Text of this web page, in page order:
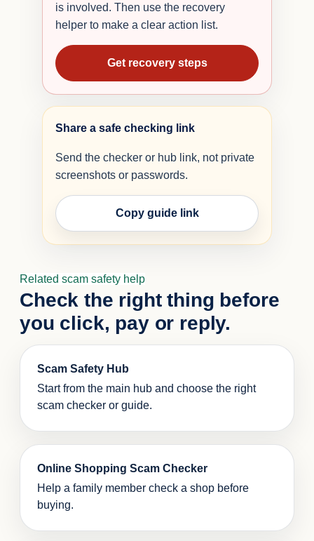
is involved. Then use the recovery
helper to make a clear action list.
Get recovery steps
Share a safe checking link
Send the checker or hub link, not private
screenshots or passwords.
Copy guide link
Related scam safety help
Check the right thing before
you click, pay or reply.
Scam Safety Hub
Start from the main hub and choose the right
scam checker or guide.
Online Shopping Scam Checker
Help a family member check a shop before
buying.